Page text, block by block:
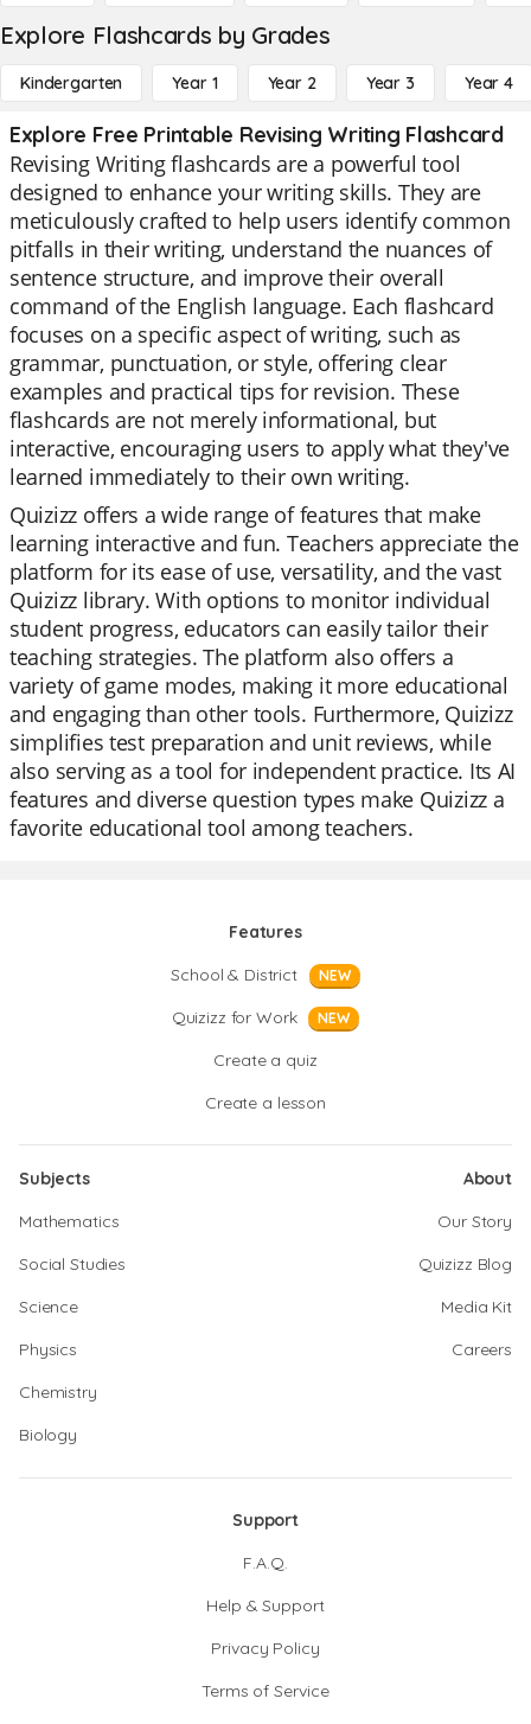
Explore Flashcards by Grades
Kindergarten Year 1 Year 2 Year 3 Year 4
Explore Free Printable Revising Writing Flashcard
Revising Writing flashcards are a powerful tool
designed to enhance your writing skills. They are
meticulously crafted to help users identify common
pitfalls in their writing, understand the nuances of
sentence structure, and improve their overall
command of the English language. Each flashcard
focuses on a specific aspect of writing, such as
grammar, punctuation, or style, offering clear
examples and practical tips for revision. These
flashcards are not merely informational, but
interactive, encouraging users to apply what they've
learned immediately to their own writing.
Quizizz offers a wide range of features that make
learning interactive and fun. Teachers appreciate the
platform for its ease of use, versatility, and the vast
Quizizz library. With options to monitor individual
student progress, educators can easily tailor their
teaching strategies. The platform also offers a
variety of game modes, making it more educational
and engaging than other tools. Furthermore, Quizizz
simplifies test preparation and unit reviews, while
also serving as a tool for independent practice. Its AI
features and diverse question types make Quizizz a
favorite educational tool among teachers.
Features
School & District
NEW
Quizizz for Work NEW
Create a quiz
Create a lesson
Subjects
Mathematics
Social Studies
Science
Physics
Chemistry
Biology
About
Our Story
Quizizz Blog
Media Kit
Careers
Support
F.A.Q.
Help & Support
Privacy Policy
Terms of Service